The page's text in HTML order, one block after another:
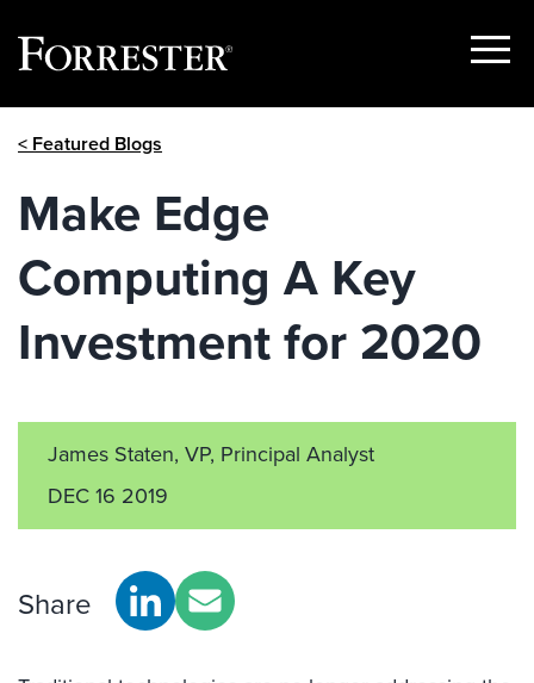
Show
< Featured Blogs
Make Edge
Computing A Key
Investment for 2020
James Staten, VP, Principal Analyst
DEC 16 2019
Share